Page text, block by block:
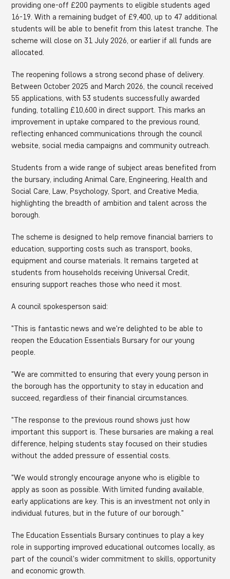
providing one-off £200 payments to eligible students aged
16-19. With a remaining budget of £9,400, up to 47 additional
students will be able to benefit from this latest tranche. The
scheme will close on 31 July 2026, or earlier if all funds are
allocated.
The reopening follows a strong second phase of delivery.
Between October 2025 and March 2026, the council received
55 applications, with 53 students successfully awarded
funding, totalling £10,600 in direct support. This marks an
improvement in uptake compared to the previous round,
reflecting enhanced communications through the council
website, social media campaigns and community outreach.
Students from a wide range of subject areas benefited from
the bursary, including Animal Care, Engineering, Health and
Social Care, Law, Psychology, Sport, and Creative Media,
highlighting the breadth of ambition and talent across the
borough.
The scheme is designed to help remove financial barriers to
education, supporting costs such as transport, books,
equipment and course materials. It remains targeted at
students from households receiving Universal Credit,
ensuring support reaches those who need it most.
A council spokesperson said:
"This is fantastic news and we're delighted to be able to
reopen the Education Essentials Bursary for our young
people.
"We are committed to ensuring that every young person in
the borough has the opportunity to stay in education and
succeed, regardless of their financial circumstances.
"The response to the previous round shows just how
important this support is. These bursaries are making a real
difference, helping students stay focused on their studies
without the added pressure of essential costs.
"We would strongly encourage anyone who is eligible to
apply as soon as possible. With limited funding available,
early applications are key. This is an investment not only in
individual futures, but in the future of our borough."
The Education Essentials Bursary continues to play a key
role in supporting improved educational outcomes locally, as
part of the council's wider commitment to skills, opportunity
and economic growth.